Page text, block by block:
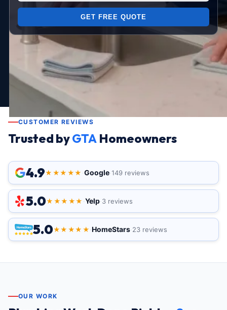
GET FREE QUOTE
CUSTOMER REVIEWS
Trusted byGTA Homeowners
4.9★★★★★ ·Google·149 reviews
5.0★★★★★ ·Yelp·3 reviews
5.0★★★★★·HomeStars·23 reviews
OUR WORK